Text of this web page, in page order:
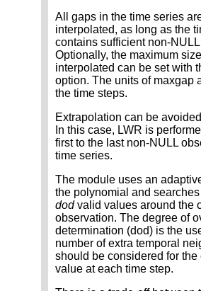
All gaps in the time series
interpolated, as long as the
contains sufficient non-
Optionally, the maximum
interpolated can be set with
option. The units of maxgap
the time steps.
Extrapolation can be
In this case, LWR is
first to the last non-NULL
time series.
The module uses an
the polynomial and searches
dodvalid values around the
observation. The degree of
determination (dod) is the
number of extra temporal
should be considered for the
value at each time step.